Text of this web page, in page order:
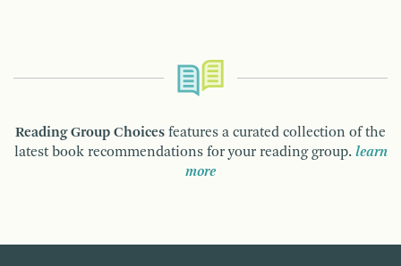
Reading Group Choices features a curated collection of the
latest book recommendations for your reading group. learn
more